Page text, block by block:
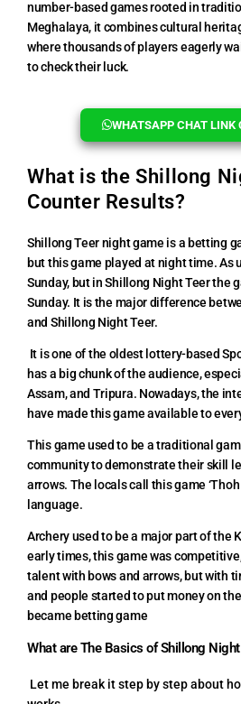
number-based games rooted in
Meghalaya, it combines cultural
where thousands of players eagerly
to check their luck.
WHATSAPP CHAT LINK
What is the Shillong
Counter Results?
Shillong Teer night game is a betting
but this game played at night time. As
Sunday, but in Shillong Night Teer the
Sunday. It is the major difference
and Shillong Night Teer.
It is one of the oldest lottery-based
has a big chunk of the audience,
Assam, and Tripura. Nowadays, the
have made this game available to
This game used to be a traditional
community to demonstrate their skill
arrows. The locals call this game
language.
Archery used to be a major part of the
early times, this game was
talent with bows and arrows, but with
and people started to put money on
became betting game
What are The Basics of Shillong Night
Let me break it step by step about